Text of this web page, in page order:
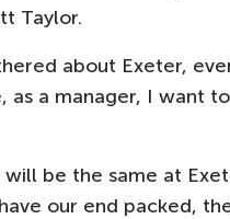
Taylor.
about Exeter,
as a manager, I want
will be the same at
our end packed,